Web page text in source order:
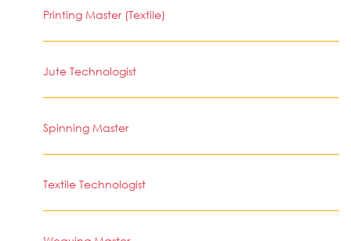
Printing Master (Textile)
Jute Technologist
Spinning Master
Textile Technologist